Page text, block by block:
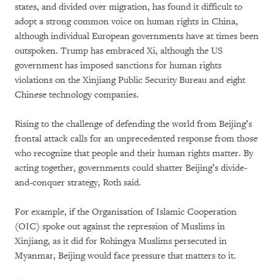
states, and divided over migration, has found it difficult to
adopt a strong common voice on human rights in China,
although individual European governments have at times been
outspoken. Trump has embraced Xi, although the US
government has imposed sanctions for human rights
violations on the Xinjiang Public Security Bureau and eight
Chinese technology companies.
Rising to the challenge of defending the world from Beijing’s
frontal attack calls for an unprecedented response from those
who recognize that people and their human rights matter. By
acting together, governments could shatter Beijing’s divide-
and-conquer strategy, Roth said.
For example, if the Organisation of Islamic Cooperation
(OIC) spoke out against the repression of Muslims in
Xinjiang, as it did for Rohingya Muslims persecuted in
Myanmar, Beijing would face pressure that matters to it.